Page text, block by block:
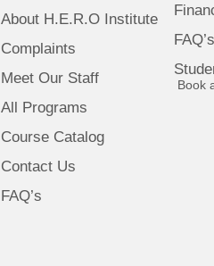
About H.E.R.O Institute
Complaints
Meet Our Staff
All Programs
Course Catalog
Contact Us
FAQ’s
FAQ’s
Book